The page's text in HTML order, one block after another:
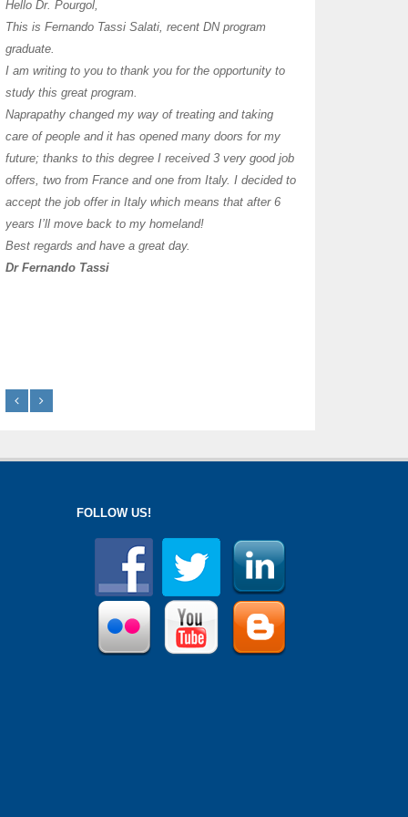
Hello Dr. Pourgol,
This is Fernando Tassi Salati, recent DN program
graduate.
I am writing to you to thank you for the opportunity to
study this great program.
Naprapathy changed my way of treating and taking
care of people and it has opened many doors for my
future; thanks to this degree I received 3 very good job
offers, two from France and one from Italy. I decided to
accept the job offer in Italy which means that after 6
years I’ll move back to my homeland!
Best regards and have a great day.
Dr Fernando Tassi
FOLLOW US!